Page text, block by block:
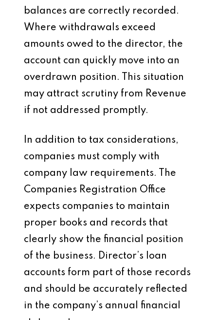
balances are correctly recorded.
Where withdrawals exceed
amounts owed to the director, the
account can quickly move into an
overdrawn position. This situation
may attract scrutiny from Revenue
if not addressed promptly.
In addition to tax considerations,
companies must comply with
company law requirements. The
Companies Registration Office
expects companies to maintain
proper books and records that
clearly show the financial position
of the business. Director’s loan
accounts form part of those records
and should be accurately reflected
in the company’s annual financial